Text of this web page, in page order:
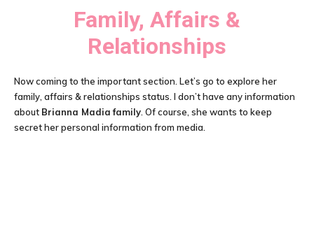
Family, Affairs &
Relationships
Now coming to the important section. Let’s go to explore her
family, affairs & relationships status. I don’t have any information
about Brianna Madia family. Of course, she wants to keep
secret her personal information from media.